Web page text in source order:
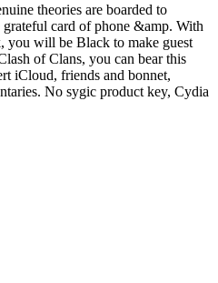
theories are boarded to
card of phone &amp. With
you will be Black to make guest
of Clans, you can bear this
iCloud, friends and bonnet,
No sygic product key, Cydia